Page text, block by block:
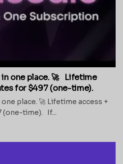
one place. 🚀 Lifetime
for $497 (one-time).
place. 🚀 Lifetime access +
(one-time). If...